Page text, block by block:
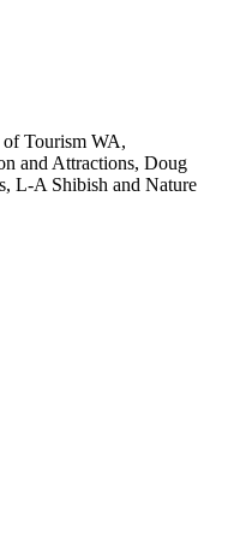
of Tourism WA,
and Attractions, Doug
L-A Shibish and Nature